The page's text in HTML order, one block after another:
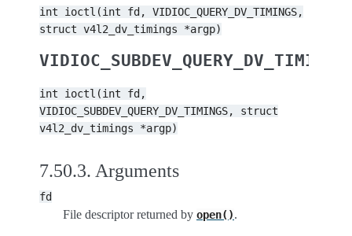
int ioctl(int fd,
VIDIOC_QUERY_DV_TIMINGS,
struct v4l2_dv_timings *argp)
VIDIOC_SUBDEV_QUERY_DV_TIMINGS
int ioctl(int
fd,
VIDIOC_SUBDEV_QUERY_DV_TIMINGS,
struct
v4l2_dv_timings
*argp)
7.50.3. Arguments
fd
File descriptor returned by open().